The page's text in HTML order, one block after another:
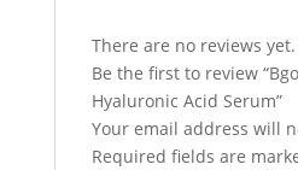
There are no reviews yet.
Be the first to review
Hyaluronic Acid Serum”
Your email address will
Required fields are